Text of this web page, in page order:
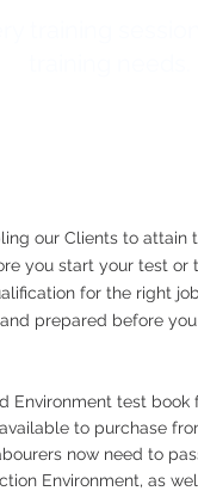
our Clients to attain
you start your test or
for the right
prepared before
Environment test book
to purchase
now need to
Environment, as